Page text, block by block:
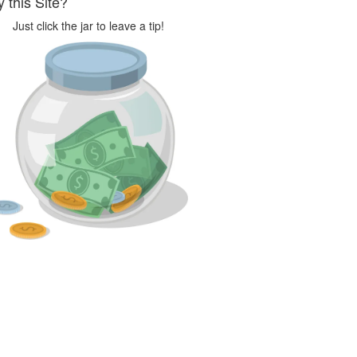
Just click the jar to leave a tip!